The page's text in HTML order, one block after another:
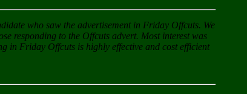
who saw the advertisement in Friday Offcuts. We
responding to the Offcuts advert. Most interest was
in Friday Offcuts is highly effective and cost efficient